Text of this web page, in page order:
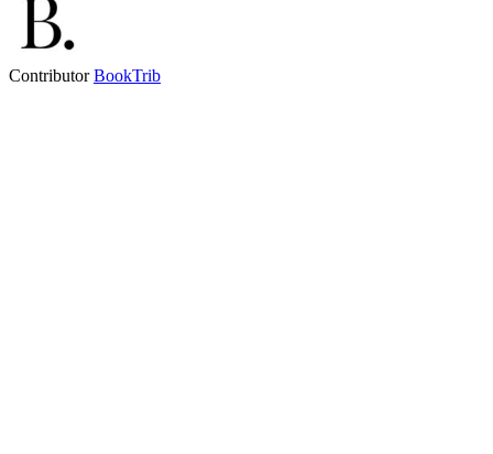
ContributorBookTrib